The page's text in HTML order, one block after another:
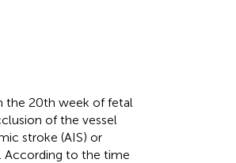
the 20th week of fetal
of the vessel
stroke (AIS) or
According to the time